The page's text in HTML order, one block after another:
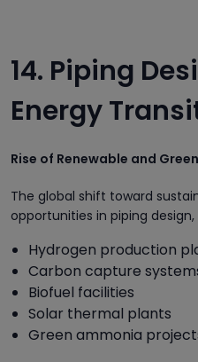
14. Piping
Energy
Rise of Renewable and
The global shift toward
opportunities in piping design,
Hydrogen production
Carbon capture
Biofuel facilities
Solar thermal plants
Green ammonia